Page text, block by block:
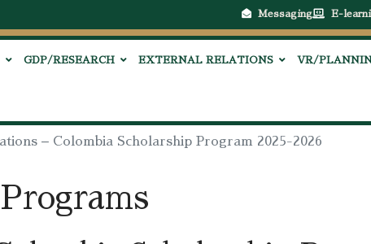
Messaging E-
GDP/RESEARCH EXTERNAL RELATIONS VR/
– Colombia Scholarship Program 2025-2026